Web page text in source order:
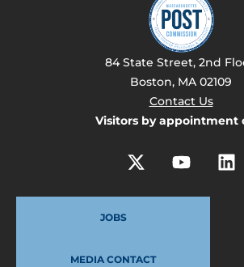
84 State Street, 2nd
Boston, MA 02109
Contact Us
Visitors by appointment
JOBS
MEDIA CONTACT